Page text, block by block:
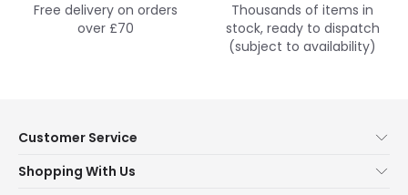
Free delivery on orders
over £70
Thousands of items in
stock, ready to dispatch
(subject to availability)
Customer Service
Contact Us
Shopping With Us